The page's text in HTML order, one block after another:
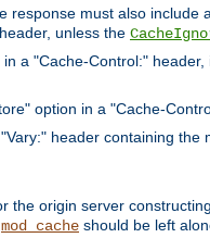
response must also
unless the
a "Cache-Control:"
option in a "Cache-
header containing the
the origin server
mod_cache should be left